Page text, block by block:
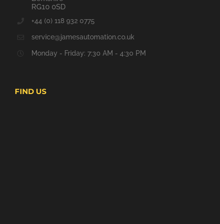
RG10 0SD
+44 (0) 118 932 0775
service@jamesautomation.co.uk
Monday - Friday: 7:30 AM - 4:30 PM
FIND US